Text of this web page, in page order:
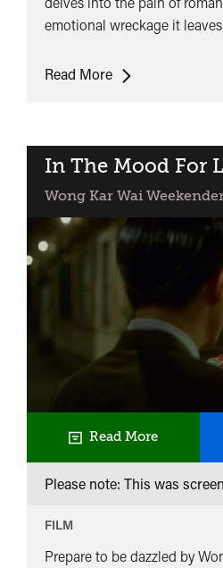
emotional wreckage it
Read More2046
In The Mood For
Wong Kar Wai
Read More
Please note: This was
FILM
Prepare to be dazzled by